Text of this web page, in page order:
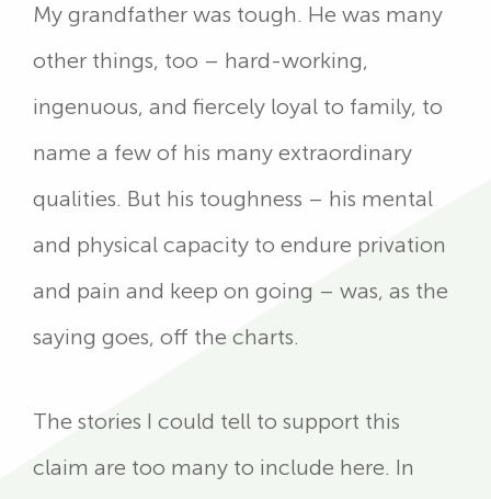
My grandfather was tough. He was many
other things, too – hard-working,
ingenuous, and fiercely loyal to family, to
name a few of his many extraordinary
qualities. But his toughness – his mental
and physical capacity to endure privation
and pain and keep on going – was, as the
saying goes, off the charts.
The stories I could tell to support this
claim are too many to include here. In